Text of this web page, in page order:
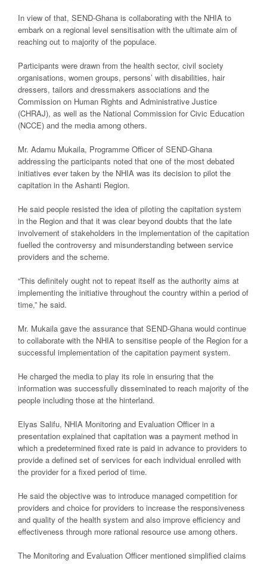
In view of that, SEND-Ghana is collaborating with the NHIA to
embark on a regional level sensitisation with the ultimate aim of
reaching out to majority of the populace.
Participants were drawn from the health sector, civil society
organisations, women groups, persons’ with disabilities, hair
dressers, tailors and dressmakers associations and the
Commission on Human Rights and Administrative Justice
(CHRAJ), as well as the National Commission for Civic Education
(NCCE) and the media among others.
Mr. Adamu Mukaila, Programme Officer of SEND-Ghana
addressing the participants noted that one of the most debated
initiatives ever taken by the NHIA was its decision to pilot the
capitation in the Ashanti Region.
He said people resisted the idea of piloting the capitation system
in the Region and that it was clear beyond doubts that the late
involvement of stakeholders in the implementation of the capitation
fuelled the controversy and misunderstanding between service
providers and the scheme.
“This definitely ought not to repeat itself as the authority aims at
implementing the initiative throughout the country within a period of
time,” he said.
Mr. Mukaila gave the assurance that SEND-Ghana would continue
to collaborate with the NHIA to sensitise people of the Region for a
successful implementation of the capitation payment system.
He charged the media to play its role in ensuring that the
information was successfully disseminated to reach majority of the
people including those at the hinterland.
Elyas Salifu, NHIA Monitoring and Evaluation Officer in a
presentation explained that capitation was a payment method in
which a predetermined fixed rate is paid in advance to providers to
provide a defined set of services for each individual enrolled with
the provider for a fixed period of time.
He said the objective was to introduce managed competition for
providers and choice for providers to increase the responsiveness
and quality of the health system and also improve efficiency and
effectiveness through more rational resource use among others.
The Monitoring and Evaluation Officer mentioned simplified claims